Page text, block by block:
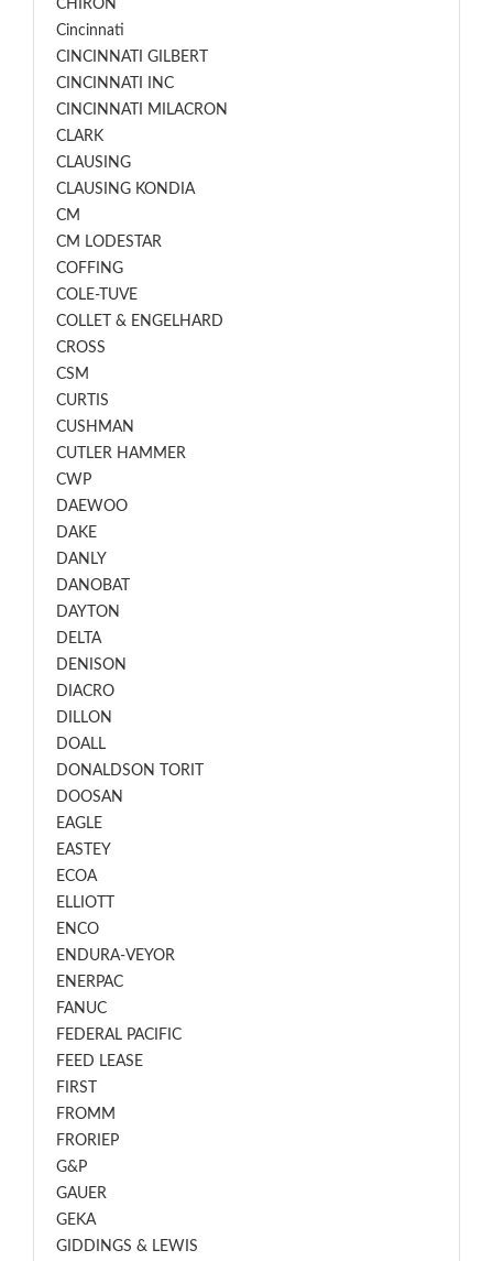
CHIRON
Cincinnati
CINCINNATI GILBERT
CINCINNATI INC
CINCINNATI MILACRON
CLARK
CLAUSING
CLAUSING KONDIA
CM
CM LODESTAR
COFFING
COLE-TUVE
COLLET & ENGELHARD
CROSS
CSM
CURTIS
CUSHMAN
CUTLER HAMMER
CWP
DAEWOO
DAKE
DANLY
DANOBAT
DAYTON
DELTA
DENISON
DIACRO
DILLON
DOALL
DONALDSON TORIT
DOOSAN
EAGLE
EASTEY
ECOA
ELLIOTT
ENCO
ENDURA-VEYOR
ENERPAC
FANUC
FEDERAL PACIFIC
FEED LEASE
FIRST
FROMM
FRORIEP
G&P
GAUER
GEKA
GIDDINGS & LEWIS